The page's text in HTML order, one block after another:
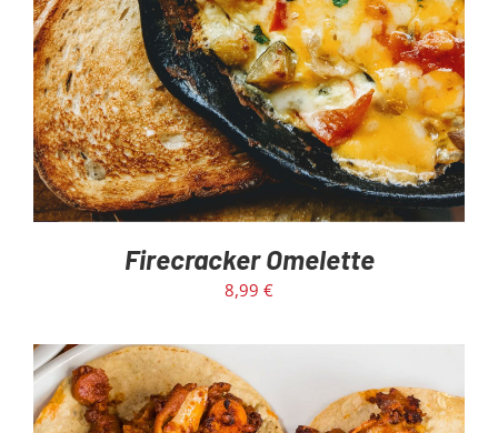
Firecracker Omelette
8,99 €